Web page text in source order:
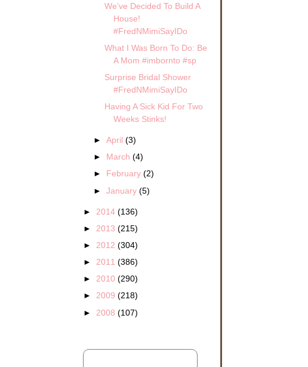
We’ve Decided To Build A
House!
#FredNMimiSayIDo
What I Was Born To Do: Be
A Mom #imbornto #sp
Surprise Bridal Shower
#FredNMimiSayIDo
Having A Sick Kid For Two
Weeks Stinks!
►April(3)
► March(4)
► February(2)
►January(5)
► 2014 (136)
► 2013 (215)
► 2012 (304)
► 2011 (386)
► 2010 (290)
► 2009 (218)
► 2008 (107)